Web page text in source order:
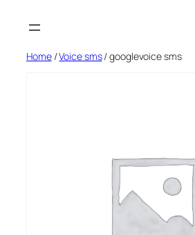
Home/Voice sms/ googlevoice sms